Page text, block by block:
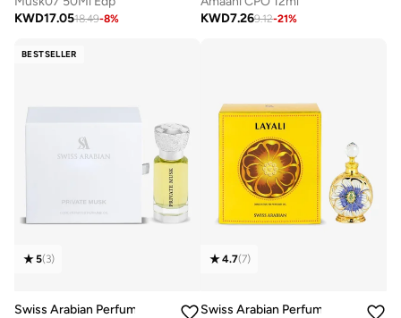
KWD17.0518.49-8%
KWD7.269.12-21%
BESTSELLER
5(3)
Swiss Arabian Perfumes
4.7(7)
Swiss Arabian Perfumes